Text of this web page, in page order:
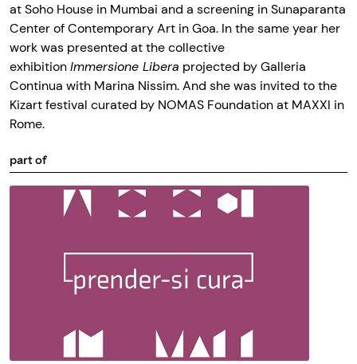
at Soho House in Mumbai and a screening in Sunaparanta
Center of Contemporary Art in Goa. In the same year her
work was presented at the collective
exhibitionImmersione Libera projected by Galleria
Continua with Marina Nissim. And she was invited to the
Kizart festival curated by NOMAS Foundation at MAXXI in
Rome.
part of